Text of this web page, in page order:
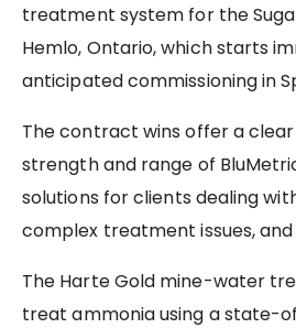
treatment system for the
Hemlo, Ontario, which starts
anticipated commissioning in
The contract wins offer a
strength and range of
solutions for clients dealing
complex treatment issues,
The Harte Gold mine-water
treat ammonia using a state-